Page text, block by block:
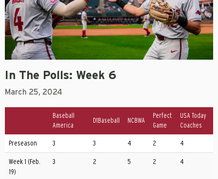
In The Polls: Week 6
March 25, 2024
Baseball
America
D1Baseball NCBWA
Perfect
Game
USA Today
Coaches
Preseason 3 3 4 2 4
Week 1 (Feb.
19)
3 2 5 2 4